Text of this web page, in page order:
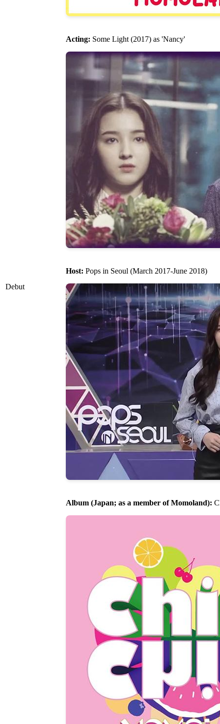
Debut
Acting: Some Light (2017) as 'Nancy'
Host: Pops in Seoul (March 2017-June 2018)
Album (Japan; as a member of Momoland):